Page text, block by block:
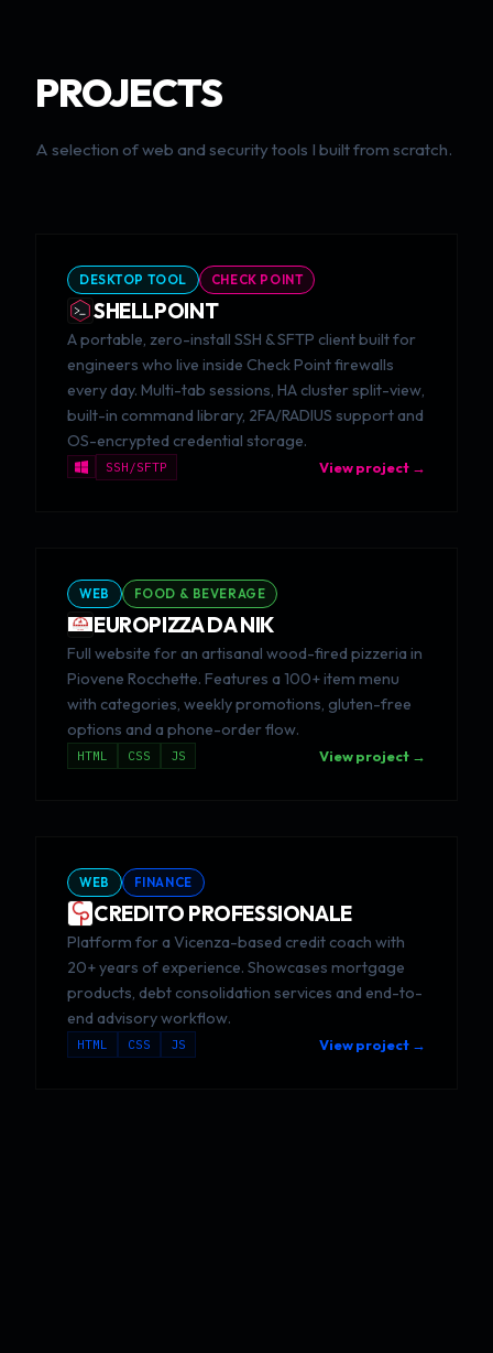
PROJECTS
A selection of web and security tools I built from scratch.
DESKTOP TOOL CHECK POINT
SHELLPOINT
A portable, zero-install SSH & SFTP client built for
engineers who live inside Check Point firewalls
every day. Multi-tab sessions, HA cluster split-view,
built-in command library, 2FA/RADIUS support and
OS-encrypted credential storage.
SSH/SFTP View project →
WEB FOOD & BEVERAGE
EUROPIZZA DA NIK
Full website for an artisanal wood-fired pizzeria in
Piovene Rocchette. Features a 100+ item menu
with categories, weekly promotions, gluten-free
options and a phone-order flow.
HTML CSS JS View project →
WEB FINANCE
CREDITO PROFESSIONALE
Platform for a Vicenza-based credit coach with
20+ years of experience. Showcases mortgage
products, debt consolidation services and end-to-
end advisory workflow.
HTML CSS JS View project →